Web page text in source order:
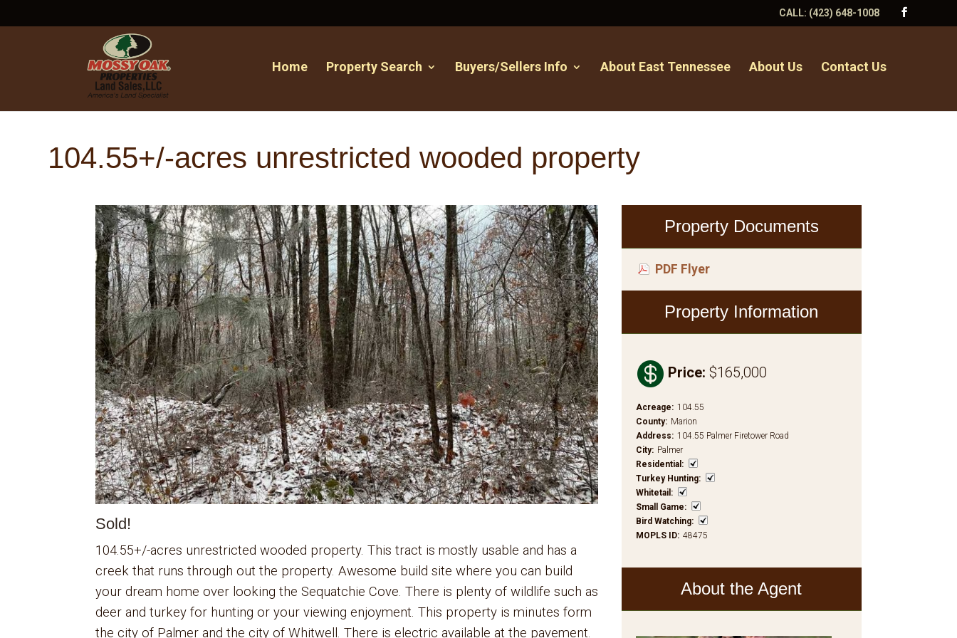
CALL: (423) 648-1008
Home Property Search Buyers/Sellers Info About East Tennessee About Us Contact Us
104.55+/-acres unrestricted wooded property
Sold!
104.55+/-acres unrestricted wooded property. This tract is mostly usable and has a
creek that runs through out the property. Awesome build site where you can build
your dream home over looking the Sequatchie Cove. There is plenty of wildlife such as
deer and turkey for hunting or your viewing enjoyment. This property is minutes form
the city of Palmer and the city of Whitwell. There is electric available at the pavement.
Property Documents
PDF Flyer
Property Information
 Price: $165,000
Acreage: 104.55
County: Marion
Address: 104.55 Palmer Firetower Road
City: Palmer
Residential :
Turkey Hunting:
Whitetail :
Small Game:
Bird Watching:
MOPLS ID: 48475
About the Agent